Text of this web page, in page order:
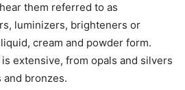
them referred to as
luminizers, brighteners or
cream and powder form.
extensive, from opals and silvers
bronzes.